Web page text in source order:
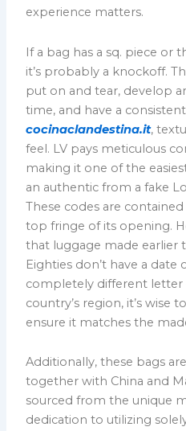
experience matters.
If a bag has a sq. piece or
it’s probably a knockoff.
put on and tear, develop
time, and have a
cocinaclandestina.it,
feel. LV pays meticulous
making it one of the
an authentic from a fake
These codes are
top fringe of its opening.
that luggage made earlier
Eighties don’t have a date
completely different
country’s region, it’s wise
ensure it matches the
Additionally, these bags
together with China and
sourced from the unique
dedication to utilizing